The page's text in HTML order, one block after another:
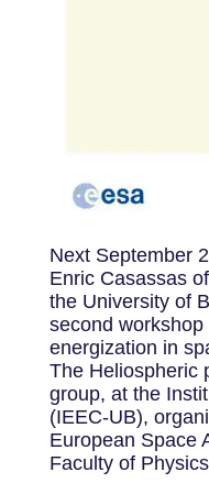
Next September
Enric Casassas
the University of
second workshop
energization in
The Heliospheric
group, at the
(IEEC-UB),
European Space
Faculty of